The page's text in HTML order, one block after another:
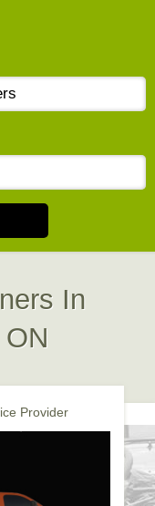
In
Provider